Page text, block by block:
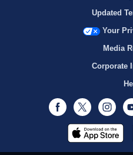
Updated
Your
Media
Corporate
Facebook
Twitter